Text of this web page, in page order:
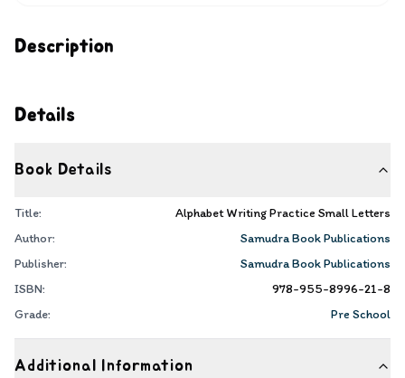
Description
Details
Book Details
Title:
Alphabet Writing Practice Small Letters
Author:
Samudra Book Publications
Publisher:
Samudra Book Publications
ISBN:
978-955-8996-21-8
Grade:
Pre School
Additional Information